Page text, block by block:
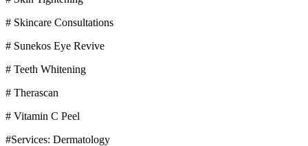
# Skincare Consultations
# Sunekos Eye Revive
# Teeth Whitening
# Therascan
# Vitamin C Peel
#Services: Dermatology